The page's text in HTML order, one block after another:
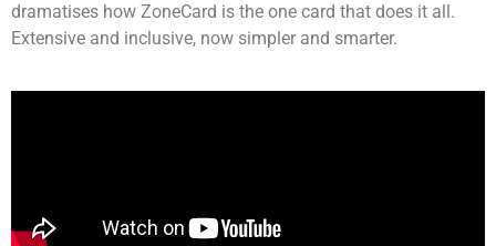
dramatises how ZoneCard is the one card that does it all.
Extensive and inclusive, now simpler and smarter.